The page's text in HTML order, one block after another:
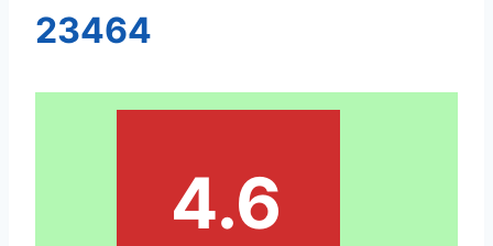
23464
4.6